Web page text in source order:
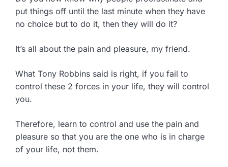
put things off until the last minute when they have
no choice but to do it, then they will do it?
It’s all about the pain and pleasure, my friend.
What Tony Robbins said is right, if you fail to
control these 2 forces in your life, they will control
you.
Therefore, learn to control and use the pain and
pleasure so that you are the one who is in charge
of your life, not them.